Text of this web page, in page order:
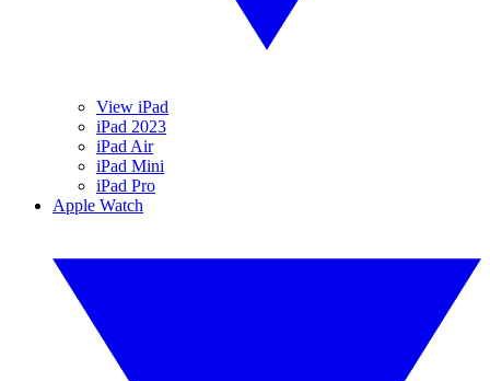
View iPad
iPad 2023
iPad Air
iPad Mini
iPad Pro
Apple Watch